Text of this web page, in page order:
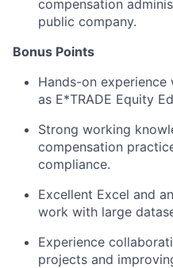
compensation
public company.
Bonus Points
Hands-on
as E*TRADE Equity
Strong working
compensation
compliance.
Excellent Excel and
work with large
Experience
projects and